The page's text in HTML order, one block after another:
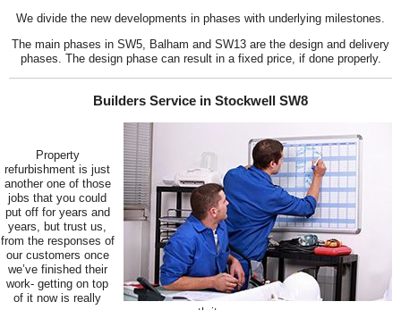
We divide the new developments in phases with underlying milestones.
The main phases in SW5, Balham and SW13 are the design and delivery
phases. The design phase can result in a fixed price, if done properly.
Builders Service in Stockwell SW8
Property
refurbishment is just
another one of those
jobs that you could
put off for years and
years, but trust us,
from the responses of
our customers once
we’ve finished their
work- getting on top
of it now is really